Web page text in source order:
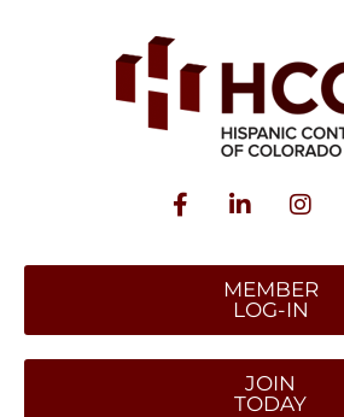
MEMBER
LOG-IN
JOIN
TODAY